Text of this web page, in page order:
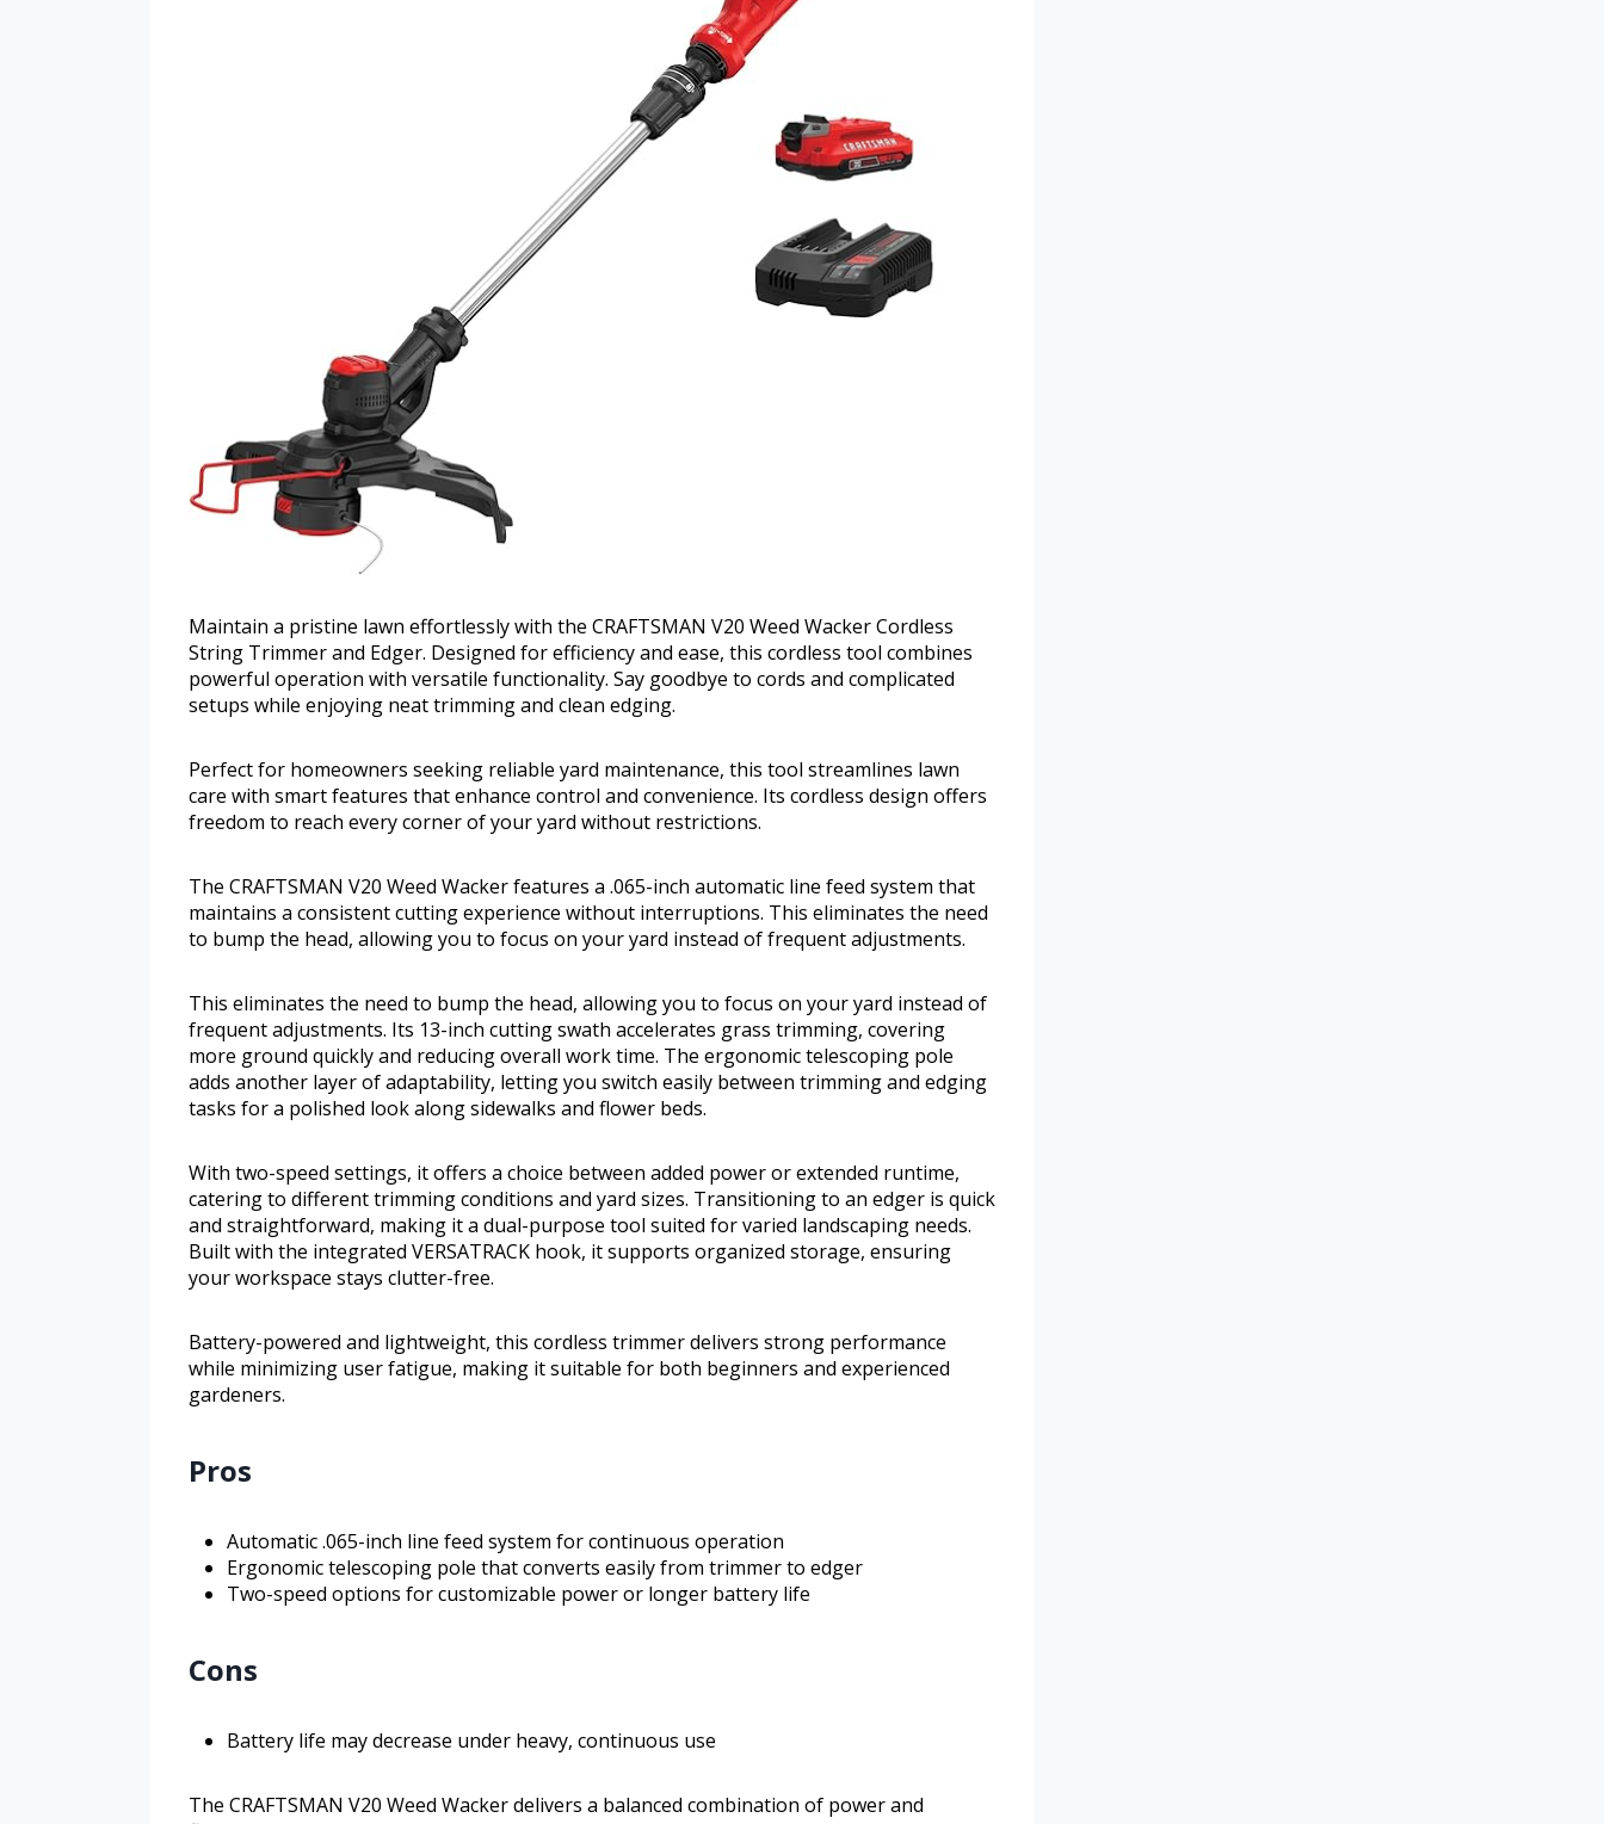
Maintain a pristine lawn effortlessly with the CRAFTSMAN V20 Weed Wacker Cordless
String Trimmer and Edger. Designed for efficiency and ease, this cordless tool combines
powerful operation with versatile functionality. Say goodbye to cords and complicated
setups while enjoying neat trimming and clean edging.
Perfect for homeowners seeking reliable yard maintenance, this tool streamlines lawn
care with smart features that enhance control and convenience. Its cordless design offers
freedom to reach every corner of your yard without restrictions.
The CRAFTSMAN V20 Weed Wacker features a .065-inch automatic line feed system that
maintains a consistent cutting experience without interruptions. This eliminates the need
to bump the head, allowing you to focus on your yard instead of frequent adjustments.
This eliminates the need to bump the head, allowing you to focus on your yard instead of
frequent adjustments. Its 13-inch cutting swath accelerates grass trimming, covering
more ground quickly and reducing overall work time. The ergonomic telescoping pole
adds another layer of adaptability, letting you switch easily between trimming and edging
tasks for a polished look along sidewalks and flower beds.
With two-speed settings, it offers a choice between added power or extended runtime,
catering to different trimming conditions and yard sizes. Transitioning to an edger is quick
and straightforward, making it a dual-purpose tool suited for varied landscaping needs.
Built with the integrated VERSATRACK hook, it supports organized storage, ensuring
your workspace stays clutter-free.
Battery-powered and lightweight, this cordless trimmer delivers strong performance
while minimizing user fatigue, making it suitable for both beginners and experienced
gardeners.
Pros
Automatic .065-inch line feed system for continuous operation
Ergonomic telescoping pole that converts easily from trimmer to edger
Two-speed options for customizable power or longer battery life
Cons
Battery life may decrease under heavy, continuous use
The CRAFTSMAN V20 Weed Wacker delivers a balanced combination of power and